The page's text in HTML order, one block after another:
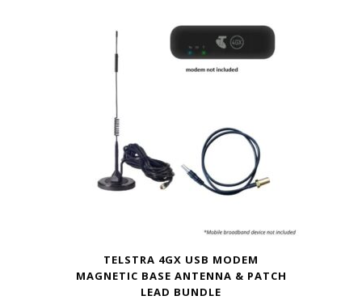
TELSTRA 4GX USB MODEM
MAGNETIC BASE ANTENNA & PATCH
LEAD BUNDLE